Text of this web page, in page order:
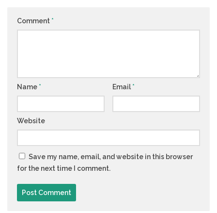
Comment *
Name * Email *
Website
Save my name, email, and website in this browser
for the next time I comment.